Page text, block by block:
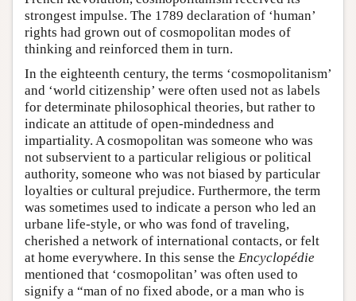
strongest impulse. The 1789 declaration of ‘human’
rights had grown out of cosmopolitan modes of
thinking and reinforced them in turn.
In the eighteenth century, the terms ‘cosmopolitanism’
and ‘world citizenship’ were often used not as labels
for determinate philosophical theories, but rather to
indicate an attitude of open-mindedness and
impartiality. A cosmopolitan was someone who was
not subservient to a particular religious or political
authority, someone who was not biased by particular
loyalties or cultural prejudice. Furthermore, the term
was sometimes used to indicate a person who led an
urbane life-style, or who was fond of traveling,
cherished a network of international contacts, or felt
at home everywhere. In this sense the Encyclopédie
mentioned that ‘cosmopolitan’ was often used to
signify a “man of no fixed abode, or a man who is